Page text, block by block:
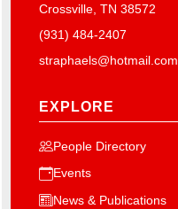
Crossville, TN 38572
(931) 484-2407
straphaels@hotmail.com
EXPLORE
People Directory
Events
News & Publications